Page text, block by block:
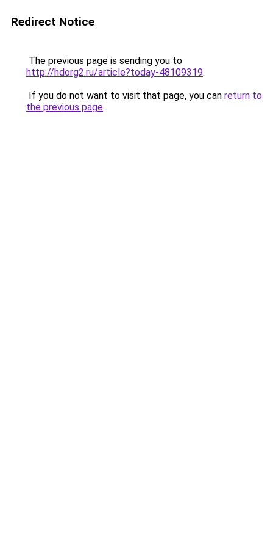
Redirect Notice
The previous page is sending you to
http://hdorg2.ru/article?today-48109319.
If you do not want to visit that page, you can return to
the previous page.